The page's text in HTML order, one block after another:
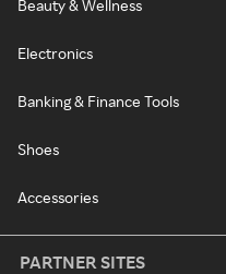
Beauty & Wellness
Electronics
Banking & Finance Tools
Shoes
Accessories
PARTNER SITES